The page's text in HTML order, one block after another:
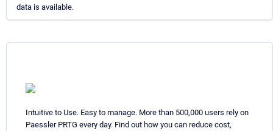
data is available.
Intuitive to Use. Easy to manage. More than 500,000 users rely on
Paessler PRTG every day. Find out how you can reduce cost,